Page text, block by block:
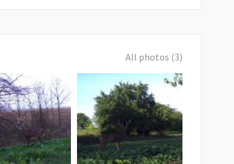
All photos (3)